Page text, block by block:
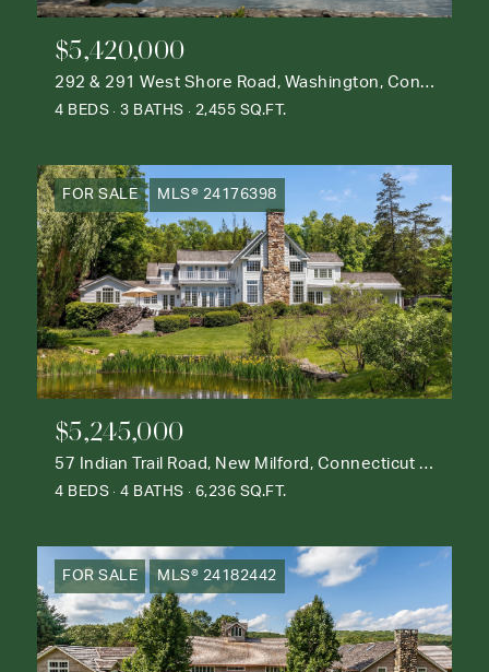
$5,420,000
292 & 291 West Shore Road, Washington, Connecticut 06777
4 BEDS 3 BATHS 2,455 SQ.FT.
FOR SALE MLS® 24176398
$5,245,000
57 Indian Trail Road, New Milford, Connecticut 06776
4 BEDS 4 BATHS 6,236 SQ.FT.
FOR SALE MLS® 24182442